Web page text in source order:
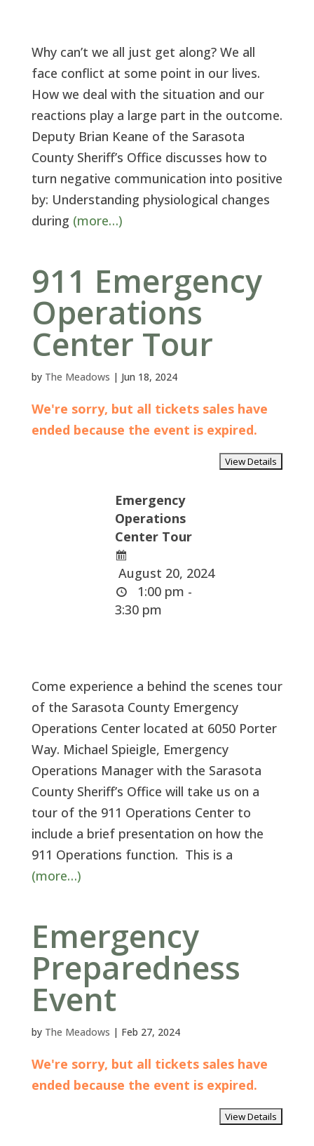
Why can’t we all just get along? We all
face conflict at some point in our lives.
How we deal with the situation and our
reactions play a large part in the outcome.
Deputy Brian Keane of the Sarasota
County Sheriff’s Office discusses how to
turn negative communication into positive
by: Understanding physiological changes
during (more…)
911 Emergency
Operations
Center Tour
by The Meadows | Jun 18, 2024
We're sorry, but all tickets sales have
ended because the event is expired.
Emergency
Operations
Center Tour
August 20, 2024
1:00 pm -
3:30 pm
Come experience a behind the scenes tour
of the Sarasota County Emergency
Operations Center located at 6050 Porter
Way. Michael Spieigle, Emergency
Operations Manager with the Sarasota
County Sheriff’s Office will take us on a
tour of the 911 Operations Center to
include a brief presentation on how the
911 Operations function. This is a
(more…)
Emergency
Preparedness
Event
by The Meadows | Feb 27, 2024
We're sorry, but all tickets sales have
ended because the event is expired.